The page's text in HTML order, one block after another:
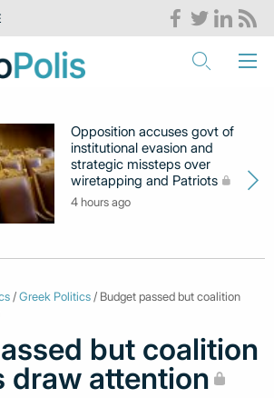
Opposition accuses govt of
institutional evasion and
strategic missteps over
wiretapping and Patriots
4 hours ago
/Greek Politics / Budget passed but coalition
but coalition
draw attention